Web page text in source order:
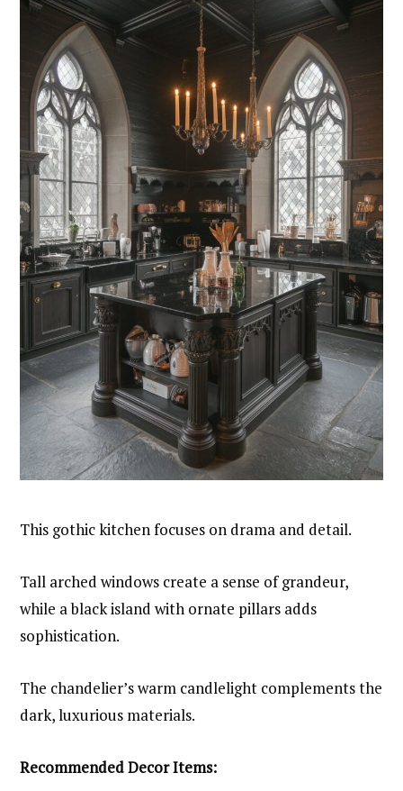
This gothic kitchen focuses on drama and detail.
Tall arched windows create a sense of grandeur,
while a black island with ornate pillars adds
sophistication.
The chandelier’s warm candlelight complements the
dark, luxurious materials.
Recommended Decor Items: